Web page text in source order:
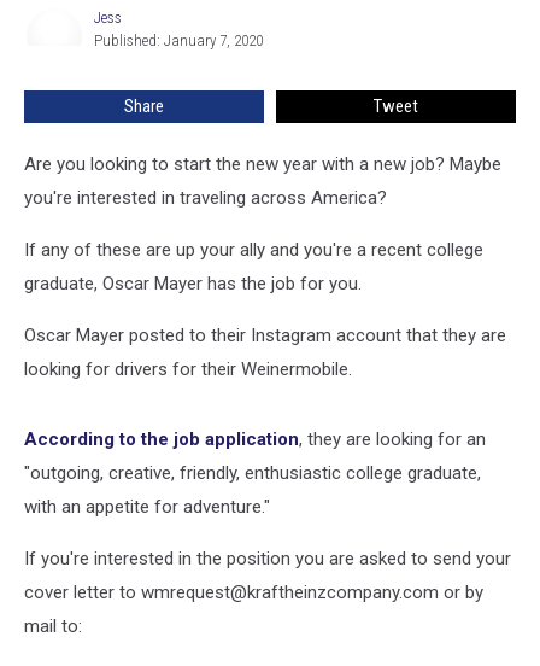
Jess
Published: January 7, 2020
Share Tweet
Are you looking to start the new year with a new job? Maybe
you're interested in traveling across America?
If any of these are up your ally and you're a recent college
graduate, Oscar Mayer has the job for you.
Oscar Mayer posted to their Instagram account that they are
looking for drivers for their Weinermobile.
According to the job application, they are looking for an
"outgoing, creative, friendly, enthusiastic college graduate,
with an appetite for adventure."
If you're interested in the position you are asked to send your
cover letter to wmrequest@kraftheinzcompany.com or by
mail to: